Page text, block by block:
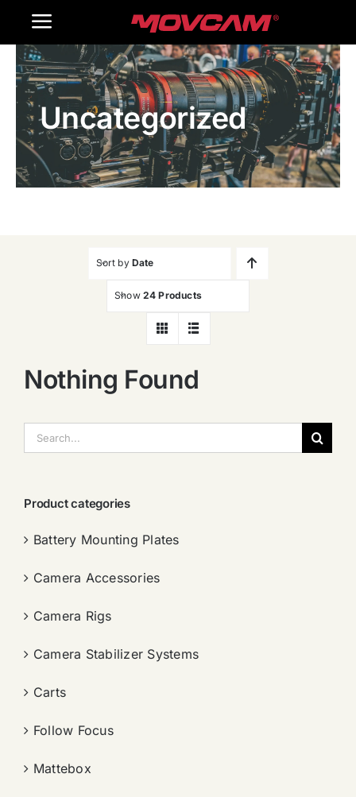
Toggle
Navigation
Home
Products
Gallery
Uncategorized
Sort by Date
Show 24 Products
Nothing Found
索：
Product categories
Battery Mounting Plates
Camera Accessories
Camera Rigs
Camera Stabilizer Systems
Carts
Follow Focus
Mattebox